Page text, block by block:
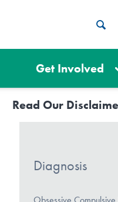
Get Involved
Read Our
Diagnosis